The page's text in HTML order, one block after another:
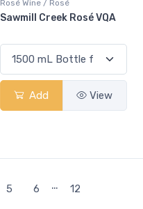
Rosé Wine / Rosé
Sawmill Creek Rosé VQA
Add View
5 6 … 12